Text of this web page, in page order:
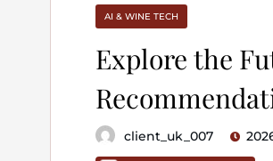
AI & WINE TECH
Explore the
client_uk_007